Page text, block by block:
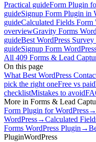
Practical guideForm Plugin
guideSignup Form Plugin in
guideCalculated Fields Form
overviewGravity Forms
guideBest WordPress
guideSignup Form
All 409 Forms & Lead
On this page
What Best WordPress
pick the right oneFree vs paid
checklistMistakes to avoid
More in Forms & Lead
Form Plugin for WordPress→
WordPress→Calculated
Forms WordPress Plugin →
PluginWordPress